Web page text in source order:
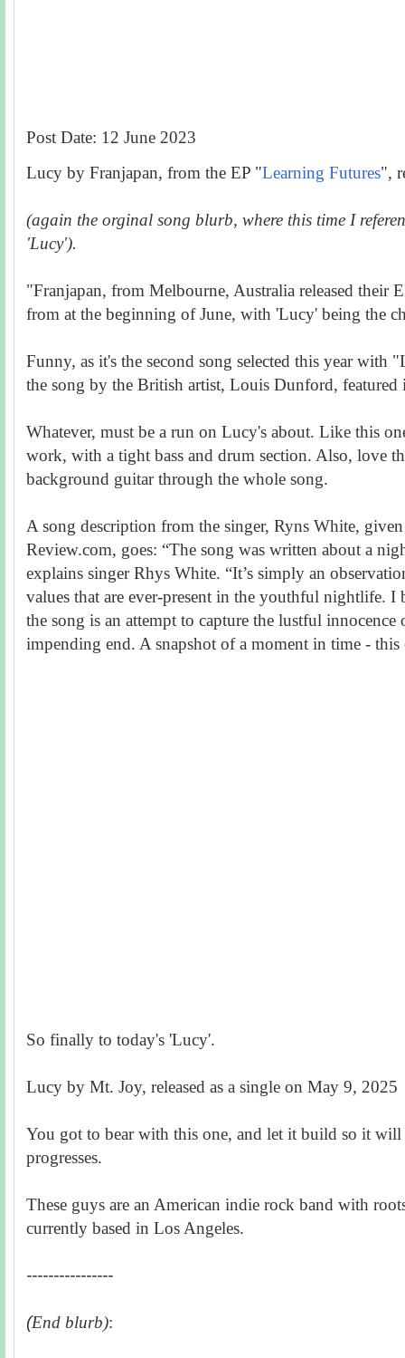
Post Date: 12 June 2023
Lucy by Franjapan, from the EP "Learning Futures",
(again the orginal song blurb, where this time I
'Lucy').
"Franjapan, from Melbourne, Australia released their
from at the beginning of June, with 'Lucy' being the
Funny, as it's the second song selected this year with
the song by the British artist, Louis Dunford,
Whatever, must be a run on Lucy's about. Like this
work, with a tight bass and drum section. Also, love
background guitar through the whole song.
A song description from the singer, Ryns White,
Review.com, goes: “The song was written about a
explains singer Rhys White. “It’s simply an
values that are ever-present in the youthful nightlife. I
the song is an attempt to capture the lustful
impending end. A snapshot of a moment in time - this
So finally to today's 'Lucy'.
Lucy by Mt. Joy, released as a single on May 9, 2025
You got to bear with this one, and let it build so it
progresses.
These guys are an American indie rock band with
currently based in Los Angeles.
----------------
(End blurb):